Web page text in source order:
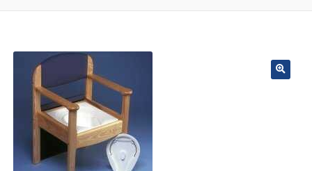
child
menu
Car Adaptations
Contact Us